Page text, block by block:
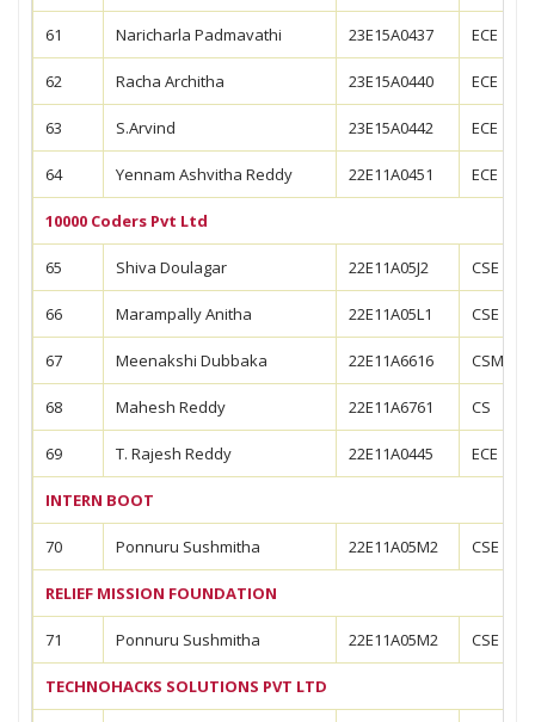
61 Naricharla Padmavathi 23E15A0437 ECE
62 Racha Architha 23E15A0440 ECE
63 S.Arvind 23E15A0442 ECE
64 Yennam Ashvitha Reddy 22E11A0451 ECE
10000 Coders Pvt Ltd
65 Shiva Doulagar 22E11A05J2 CSE
66 Marampally Anitha 22E11A05L1 CSE
67 Meenakshi Dubbaka 22E11A6616 CSM
68 Mahesh Reddy 22E11A6761 CS
69 T. Rajesh Reddy 22E11A0445 ECE
INTERN BOOT
70 Ponnuru Sushmitha 22E11A05M2 CSE
RELIEF MISSION FOUNDATION
71 Ponnuru Sushmitha 22E11A05M2 CSE
TECHNOHACKS SOLUTIONS PVT LTD